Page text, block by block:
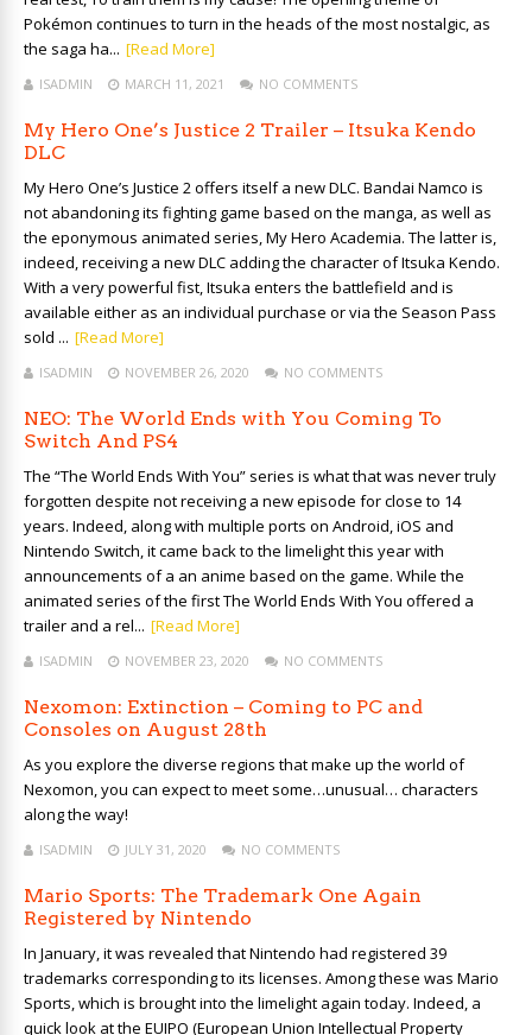
Pokémon continues to turn in the heads of the most nostalgic, as
the saga ha... [Read More]
ISADMIN MARCH 11, 2021 NO COMMENTS
My Hero One’s Justice 2 Trailer – Itsuka Kendo
DLC
My Hero One’s Justice 2 offers itself a new DLC. Bandai Namco is
not abandoning its fighting game based on the manga, as well as
the eponymous animated series, My Hero Academia. The latter is,
indeed, receiving a new DLC adding the character of Itsuka Kendo.
With a very powerful fist, Itsuka enters the battlefield and is
available either as an individual purchase or via the Season Pass
sold ... [Read More]
ISADMIN NOVEMBER 26, 2020 NO COMMENTS
NEO: The World Ends with You Coming To
Switch And PS4
The “The World Ends With You” series is what that was never truly
forgotten despite not receiving a new episode for close to 14
years. Indeed, along with multiple ports on Android, iOS and
Nintendo Switch, it came back to the limelight this year with
announcements of a an anime based on the game. While the
animated series of the first The World Ends With You offered a
trailer and a rel... [Read More]
ISADMIN NOVEMBER 23, 2020 NO COMMENTS
Nexomon: Extinction – Coming to PC and
Consoles on August 28th
As you explore the diverse regions that make up the world of
Nexomon, you can expect to meet some…unusual… characters
along the way!
ISADMIN JULY 31, 2020 NO COMMENTS
Mario Sports: The Trademark One Again
Registered by Nintendo
In January, it was revealed that Nintendo had registered 39
trademarks corresponding to its licenses. Among these was Mario
Sports, which is brought into the limelight again today. Indeed, a
quick look at the EUIPO (European Union Intellectual Property